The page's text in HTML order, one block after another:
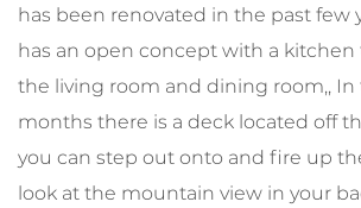
has been renovated in the past few
has an open concept with a kitchen
the living room and dining room,,
months there is a deck located off
you can step out onto and fire up
look at the mountain view in your